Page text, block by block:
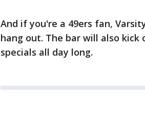
And if you're a 49ers fan,
hang out. The bar will also
specials all day long.